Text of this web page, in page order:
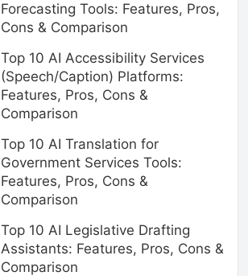
Forecasting Tools: Features, Pros,
Cons & Comparison
Top 10 AI Accessibility Services
(Speech/Caption) Platforms:
Features, Pros, Cons &
Comparison
Top 10 AI Translation for
Government Services Tools:
Features, Pros, Cons &
Comparison
Top 10 AI Legislative Drafting
Assistants: Features, Pros, Cons &
Comparison